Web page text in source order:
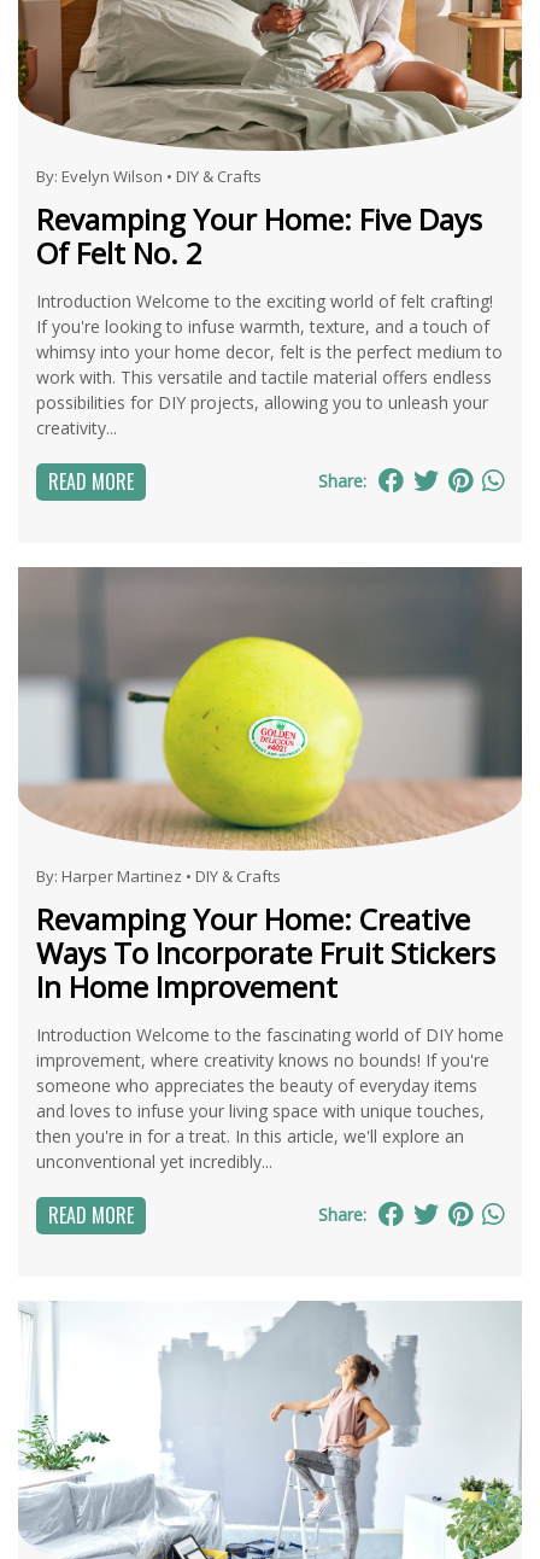
By: Evelyn Wilson • DIY & Crafts
Revamping Your Home: Five Days
Of Felt No. 2
Introduction Welcome to the exciting world of felt crafting!
If you're looking to infuse warmth, texture, and a touch of
whimsy into your home decor, felt is the perfect medium to
work with. This versatile and tactile material offers endless
possibilities for DIY projects, allowing you to unleash your
creativity...
READ MORE Share:
By: Harper Martinez • DIY & Crafts
Revamping Your Home: Creative
Ways To Incorporate Fruit Stickers
In Home Improvement
Introduction Welcome to the fascinating world of DIY home
improvement, where creativity knows no bounds! If you're
someone who appreciates the beauty of everyday items
and loves to infuse your living space with unique touches,
then you're in for a treat. In this article, we'll explore an
unconventional yet incredibly...
READ MORE Share: